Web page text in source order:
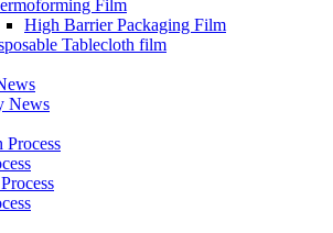
Film
High Barrier Packaging Film
Tablecloth film
News
Process